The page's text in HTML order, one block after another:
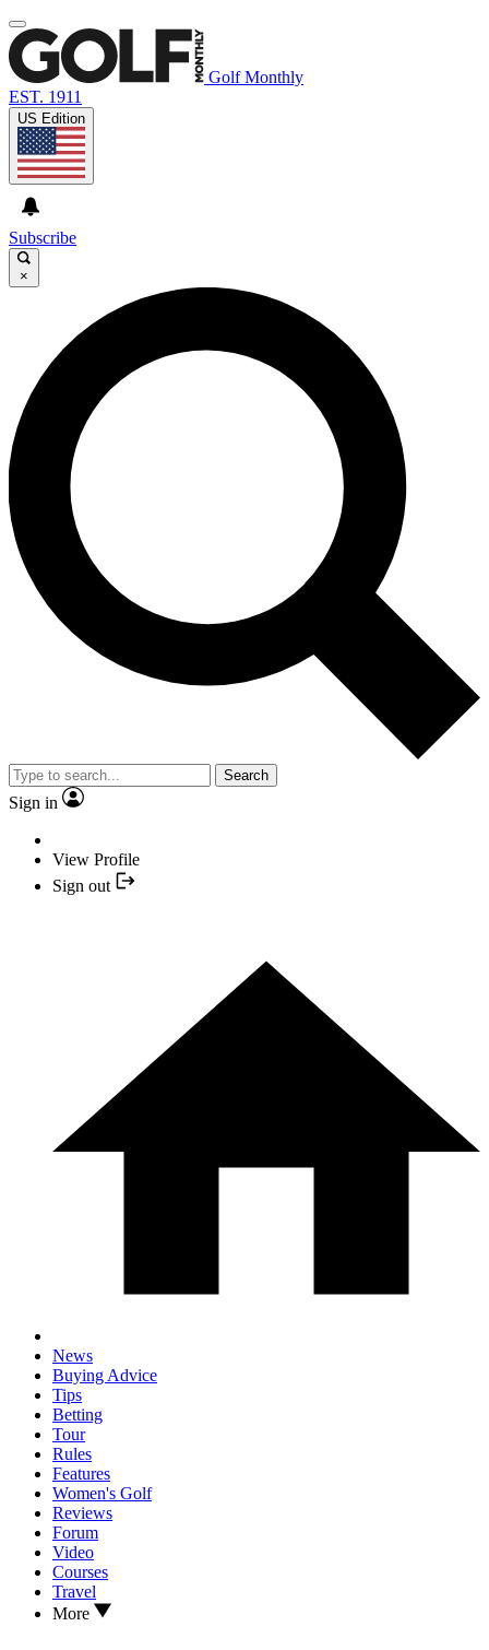
Golf Monthly
EST. 1911
US Edition
Subscribe
×
Search
Sign in
View Profile
Sign out
News
Buying Advice
Tips
Betting
Tour
Rules
Features
Women's Golf
Reviews
Forum
Video
Courses
Travel
More